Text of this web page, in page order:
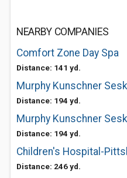
NEARBY COMPANIES
Comfort Zone Day Spa
Distance: 141 yd.
Murphy Kunschner
Distance: 194 yd.
Distance: 194 yd.
Children's Hospital-
Distance: 246 yd.